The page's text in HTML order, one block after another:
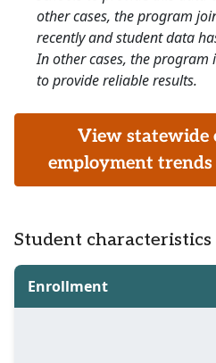
other cases, the program
recently and student data
In other cases, the
to provide reliable results.
View statewide
employment trends
Student characteristics
Enrollment